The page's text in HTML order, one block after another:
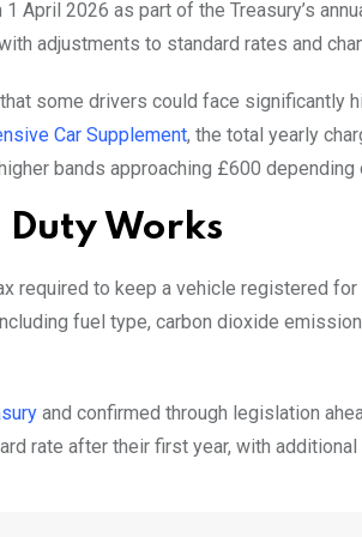
April 2026 as part of the Treasury’s
adjustments to standard rates and
some drivers could face significantly
Car Supplement, the total yearly
bands approaching £600 depending
Duty Works
required to keep a vehicle registered
fuel type, carbon dioxide
and confirmed through legislation
rate after their first year, with